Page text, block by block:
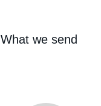
What we send